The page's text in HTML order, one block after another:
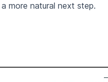
more natural next step.